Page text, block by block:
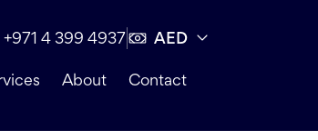
+971 4 399 4937 AED
About Contact